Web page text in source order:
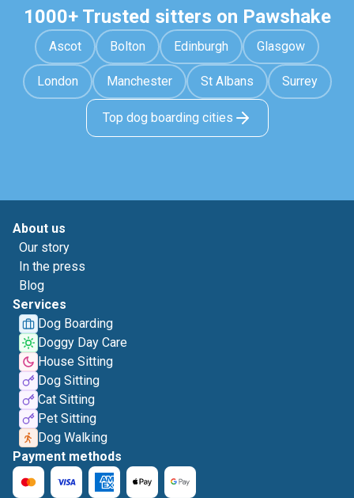
1000+ Trusted sitters on Pawshake
Ascot Bolton Edinburgh Glasgow
London Manchester St Albans Surrey
Top dog boarding cities
About us
Our story
In the press
Blog
Services
Dog Boarding
Doggy Day Care
House Sitting
Dog Sitting
Cat Sitting
Pet Sitting
Dog Walking
Payment methods